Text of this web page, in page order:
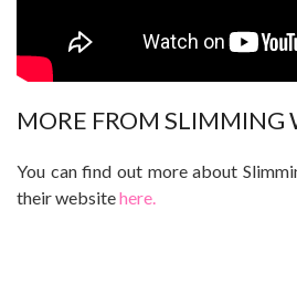
MORE FROM SLIMMING
You can find out more about
their websitehere.